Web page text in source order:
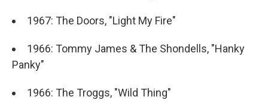
1967: The Doors, "Light My Fire"
1966: Tommy James & The Shondells, "Hanky
Panky"
1966: The Troggs, "Wild Thing"